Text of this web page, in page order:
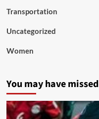
Transportation
Uncategorized
Women
You may have missed